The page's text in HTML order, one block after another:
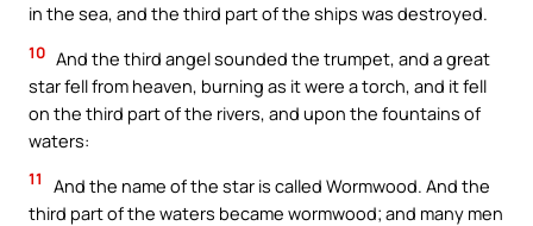
in the sea, and the third part of the ships was destroyed.
10 And the third angel sounded the trumpet, and a great
star fell from heaven, burning as it were a torch, and it fell
on the third part of the rivers, and upon the fountains of
waters:
11
And the name of the star is called Wormwood. And the
third part of the waters became wormwood; and many men